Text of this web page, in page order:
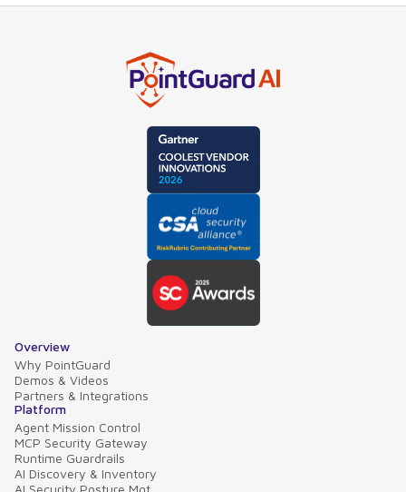
Overview
Why PointGuard
Demos & Videos
Partners & Integrations
Platform
Agent Mission Control
MCP Security Gateway
Runtime Guardrails
AI Discovery & Inventory